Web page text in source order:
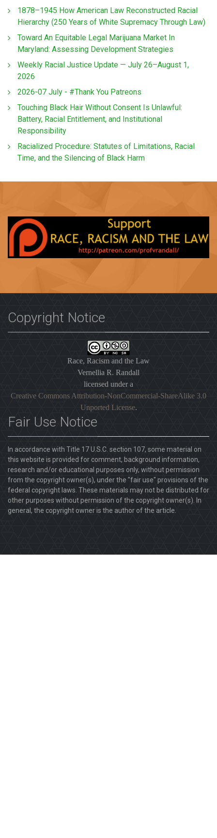
1878–1945 How American Law Reconstructed Racial
Hierarchy (250 Years of White Supremacy Through Law)
Toward An Equitable Legal Marijuana Market In
Maryland: Assessing Development Strategies
Weekly Racial Justice Update — July 26–August 1,
2026
2026-07 July - #Thank You Patreons
Touching Black Hair Without Consent Is Unlawful:
Battery, Racial Entitlement, and Institutional
Responsibility
Racialized Procedure: Statutes of Limitations, Racial
Time, and the Silencing of Black Harm
Copyright Notice
Race, Racism and the Law
Vernellia R. Randall
licensed under a
Creative Commons Attribution-NonCommercial-ShareAlike 3.0
Unported License.
Fair Use Notice
In accordance with Title 17 U.S.C. section 107, some material on
this website is provided for comment, background information,
research and/or educational purposes only, without permission
from the copyright owner(s), under the "fair use" provisions of the
federal copyright laws. These materials may not be distributed for
other purposes without permission of the copyright owner(s). In
general, the copyright owner is the author of the article.